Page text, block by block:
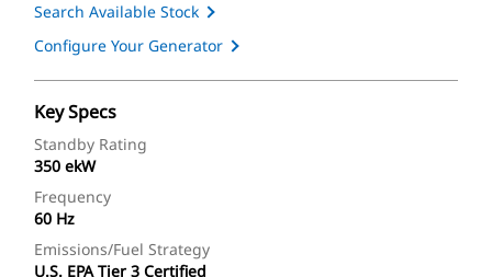
Search Available Stock
Configure Your Generator
Key Specs
Standby Rating
350 ekW
Frequency
60 Hz
Emissions/Fuel Strategy
U.S. EPA Tier 3 Certified